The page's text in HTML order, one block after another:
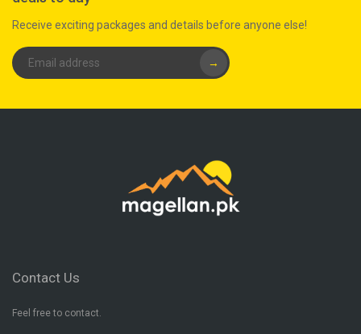
Receive exciting packages and details before anyone else!
→
Contact Us
Feel free to contact.